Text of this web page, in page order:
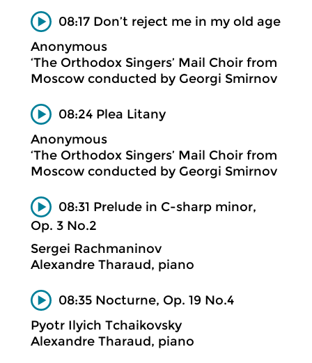
08:17 Don’t reject me in my old age
Anonymous
‘The Orthodox Singers’ Mail Choir from
Moscow conducted by Georgi Smirnov
08:24 Plea Litany
Anonymous
‘The Orthodox Singers’ Mail Choir from
Moscow conducted by Georgi Smirnov
08:31 Prelude in C-sharp minor,
Op. 3 No.2
Sergei Rachmaninov
Alexandre Tharaud, piano
08:35 Nocturne, Op. 19 No.4
Pyotr Ilyich Tchaikovsky
Alexandre Tharaud, piano